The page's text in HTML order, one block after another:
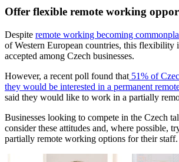
Offer flexible remote working
Despite remote working becoming
of Western European countries, this flexibility
accepted among Czech businesses.
However, a recent poll found that 51% of
they would be interested in a permanent
said they would like to work in a partially
Businesses looking to compete in the Czech
consider these attitudes and, where possible,
partially remote working options for their staff.